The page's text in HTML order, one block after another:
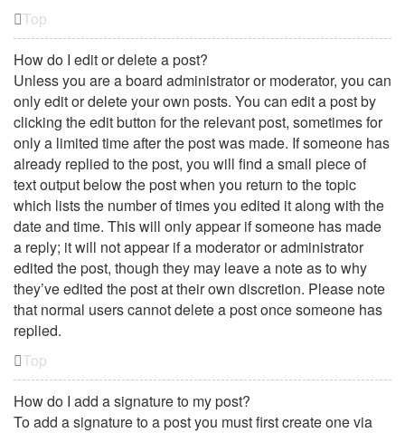
Top
How do I edit or delete a post?
Unless you are a board administrator or moderator, you can
only edit or delete your own posts. You can edit a post by
clicking the edit button for the relevant post, sometimes for
only a limited time after the post was made. If someone has
already replied to the post, you will find a small piece of
text output below the post when you return to the topic
which lists the number of times you edited it along with the
date and time. This will only appear if someone has made
a reply; it will not appear if a moderator or administrator
edited the post, though they may leave a note as to why
they’ve edited the post at their own discretion. Please note
that normal users cannot delete a post once someone has
replied.
Top
How do I add a signature to my post?
To add a signature to a post you must first create one via